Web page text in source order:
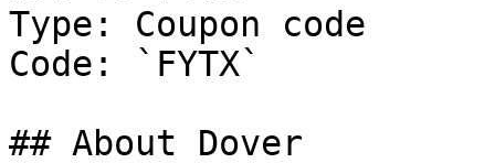
Type: Coupon code
Code: `FYTX`
## About Dover